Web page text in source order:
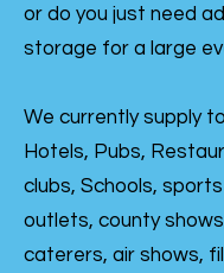
or do you just need
storage for a large
We currently supply
Hotels, Pubs,
clubs, Schools,
outlets, county
caterers, air shows,